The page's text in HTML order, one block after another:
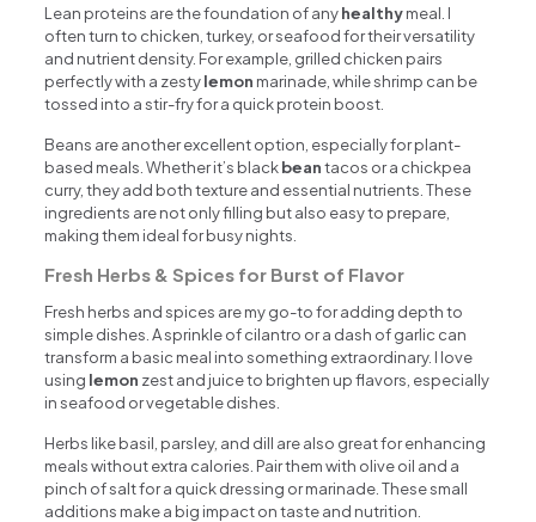
Lean proteins are the foundation of anyhealthymeal. I
often turn to chicken, turkey, or seafood for their versatility
and nutrient density. For example, grilled chicken pairs
perfectly with a zestylemon marinade, while shrimp can be
tossed into a stir-fry for a quick protein boost.
Beans are another excellent option, especially for plant-
based meals. Whether it’s blackbeantacos or a chickpea
curry, they add both texture and essential nutrients. These
ingredients are not only filling but also easy to prepare,
making them ideal for busy nights.
Fresh Herbs & Spices for Burst of Flavor
Fresh herbs and spices are my go-to for adding depth to
simple dishes. A sprinkle of cilantro or a dash of garlic can
transform a basic meal into something extraordinary. I love
using lemon zest and juice to brighten up flavors, especially
in seafood or vegetable dishes.
Herbs like basil, parsley, and dill are also great for enhancing
meals without extra calories. Pair them with olive oil and a
pinch of salt for a quick dressing or marinade. These small
additions make a big impact on taste and nutrition.